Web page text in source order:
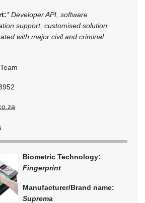
* Developer API, software
support, customised solution
with major civil and criminal
Biometric Technology:
Fingerprint
Manufacturer/Brand name:
Suprema